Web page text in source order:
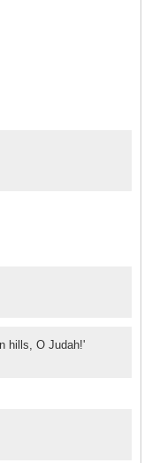
hills, O Judah!'